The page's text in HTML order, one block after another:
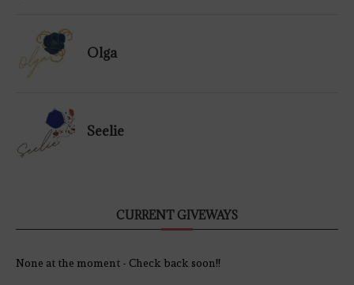
Olga
Seelie
CURRENT GIVEWAYS
None at the moment - Check back soon!!